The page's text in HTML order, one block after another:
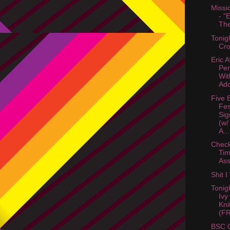
-
Eric
Five
A...
Shit I
Ivy
BSC